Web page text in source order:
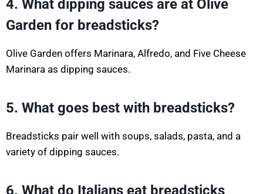
4. What dipping sauces are at Olive
Garden for breadsticks?
Olive Garden offers Marinara, Alfredo, and Five Cheese
Marinara as dipping sauces.
5. What goes best with breadsticks?
Breadsticks pair well with soups, salads, pasta, and a
variety of dipping sauces.
6. What do Italians eat breadsticks